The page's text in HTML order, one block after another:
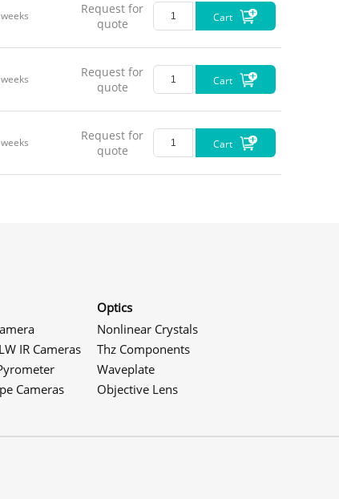
Request for
quote
Cart
Request for
quote
Cart
Request for
quote
Cart
IR Cameras
Cameras
Optics
Nonlinear Crystals
Thz Components
Waveplate
Objective Lens